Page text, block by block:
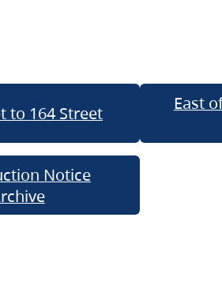
to 164 Street
East
Notice